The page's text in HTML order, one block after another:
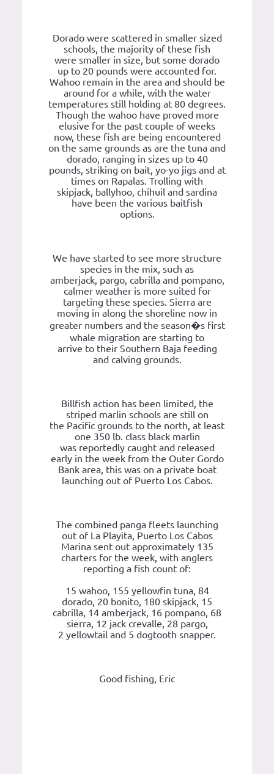
Dorado were scattered in smaller sized
schools, the majority of these fish
were smaller in size, but some dorado
up to 20 pounds were accounted for.
Wahoo remain in the area and should be
around for a while, with the water
temperatures still holding at 80 degrees.
Though the wahoo have proved more
elusive for the past couple of weeks
now, these fish are being encountered
on the same grounds as are the tuna and
dorado, ranging in sizes up to 40
pounds, striking on bait, yo-yo jigs and at
times on Rapalas. Trolling with
skipjack, ballyhoo, chihuil and sardina
have been the various baitfish
options.
We have started to see more structure
species in the mix, such as
amberjack, pargo, cabrilla and pompano,
calmer weather is more suited for
targeting these species. Sierra are
moving in along the shoreline now in
greater numbers and the season�s first
whale migration are starting to
arrive to their Southern Baja feeding
and calving grounds.
Billfish action has been limited, the
striped marlin schools are still on
the Pacific grounds to the north, at least
one 350 lb. class black marlin
was reportedly caught and released
early in the week from the Outer Gordo
Bank area, this was on a private boat
launching out of Puerto Los Cabos.
The combined panga fleets launching
out of La Playita, Puerto Los Cabos
Marina sent out approximately 135
charters for the week, with anglers
reporting a fish count of:
15 wahoo, 155 yellowfin tuna, 84
dorado, 20 bonito, 180 skipjack, 15
cabrilla, 14 amberjack, 16 pompano, 68
sierra, 12 jack crevalle, 28 pargo,
2 yellowtail and 5 dogtooth snapper.
Good fishing, Eric